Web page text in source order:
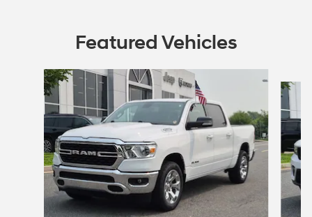
Featured Vehicles
Slide 1 of 9